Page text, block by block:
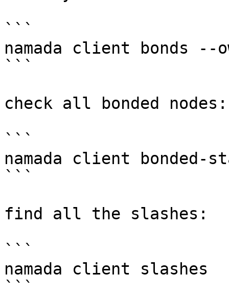
```
namada client bonds --
```
check all bonded nodes:
```
namada client bonded-
```
find all the slashes:
```
namada client slashes
```